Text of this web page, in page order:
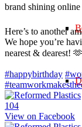
brand shining
Here’s to another
We hope you’re
nearest & dearest!
#happybirthday
104
View on Facebook